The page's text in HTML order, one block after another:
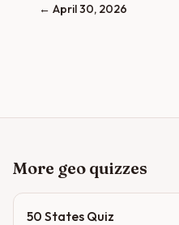
← April 30, 2026
More geo quizzes
50 States Quiz